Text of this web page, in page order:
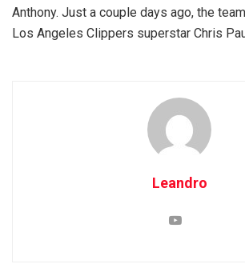
Anthony. Just a couple days ago, the
Los Angeles Clippers superstar Chris
Leandro